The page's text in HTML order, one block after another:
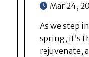
Mar 24,
As we step
spring, it’s
rejuvenate,